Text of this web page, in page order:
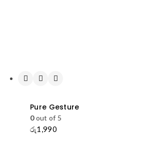
Pure Gesture
0out of 5
රු1,990